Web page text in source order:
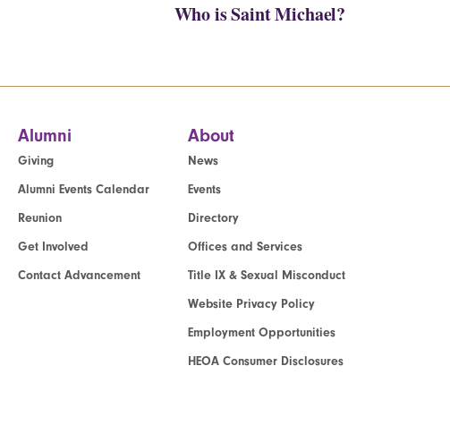
Who is Saint Michael?
Alumni
Giving
Alumni Events Calendar
Reunion
Get Involved
Contact Advancement
About
News
Events
Directory
Offices and Services
Title IX & Sexual Misconduct
Website Privacy Policy
Employment Opportunities
HEOA Consumer Disclosures